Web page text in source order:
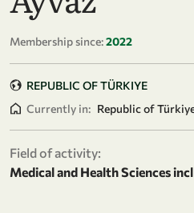
Membership since:2022
REPUBLIC OF TÜRKIYE
Currently in: Republic of
Field of activity:
Medical and Health Sciences